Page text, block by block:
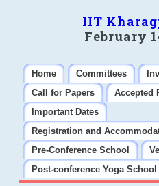
IIT
February
Home Committees
Call for Papers
Accepted
Important Dates
Registration and
Pre-Conference School
Post-conference Yoga School